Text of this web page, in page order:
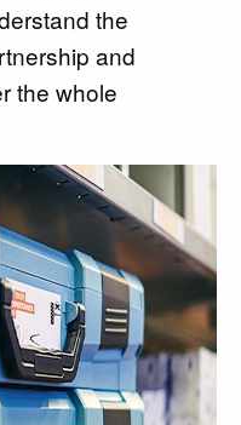
the
and
the whole